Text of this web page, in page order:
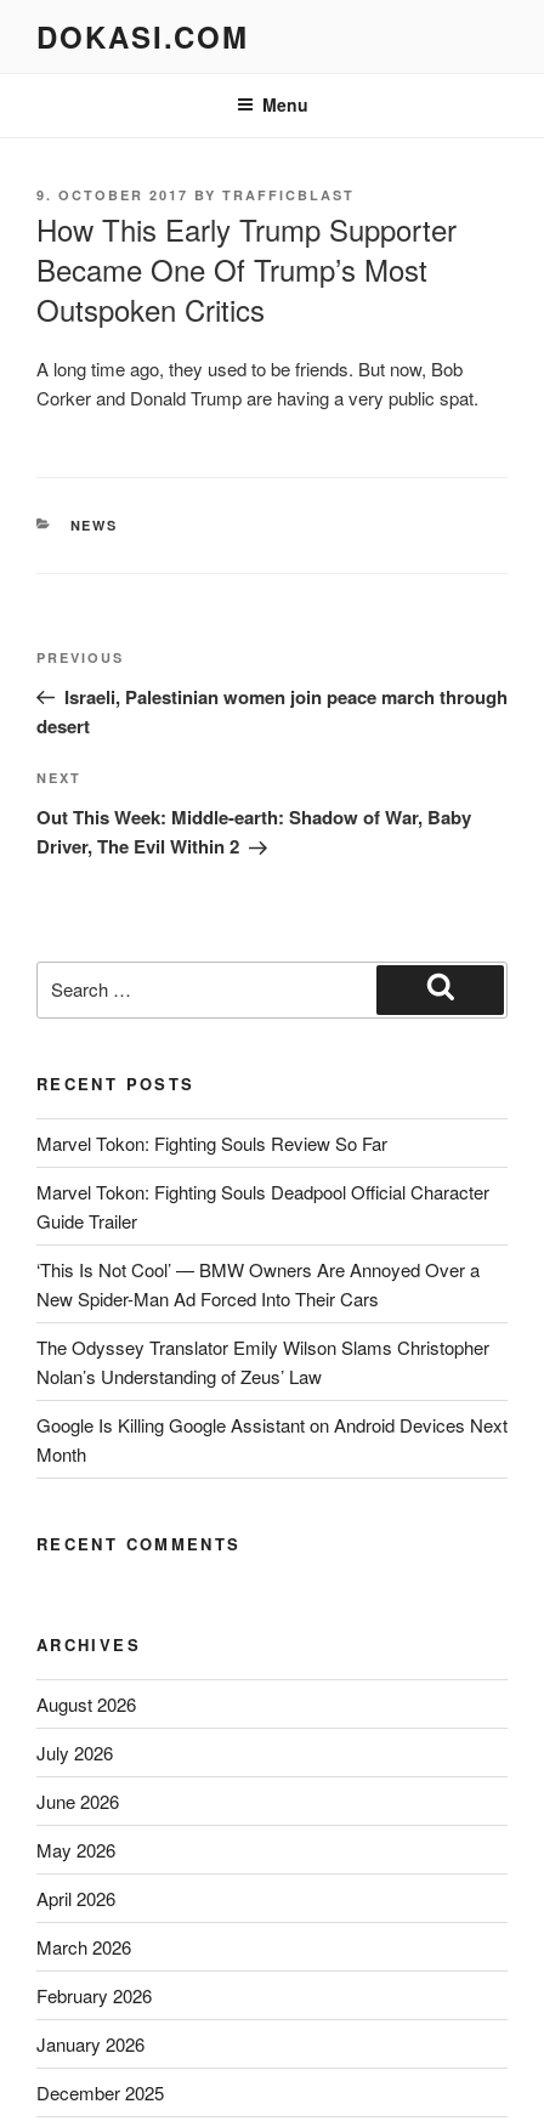
DOKASI.COM
Menu
POSTED
9. OCTOBER 2017 BY TRAFFICBLAST
How This Early Trump Supporter
Became One Of Trump’s Most
Outspoken Critics
A long time ago, they used to be friends. But now, Bob
Corker and Donald Trump are having a very public spat.
CATEGORIES
NEWS
Previous
Post
PREVIOUS
Israeli, Palestinian women join peace march through
desert
Next
Post
NEXT
Out This Week: Middle-earth: Shadow of War, Baby
Driver, The Evil Within 2
for:
Search
RECENT POSTS
Marvel Tokon: Fighting Souls Review So Far
Marvel Tokon: Fighting Souls Deadpool Official Character
Guide Trailer
‘This Is Not Cool’ — BMW Owners Are Annoyed Over a
New Spider-Man Ad Forced Into Their Cars
The Odyssey Translator Emily Wilson Slams Christopher
Nolan’s Understanding of Zeus’ Law
Google Is Killing Google Assistant on Android Devices Next
Month
RECENT COMMENTS
ARCHIVES
August 2026
July 2026
June 2026
May 2026
April 2026
March 2026
February 2026
January 2026
December 2025